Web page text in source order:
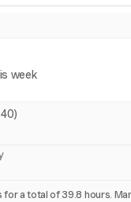
week
for a total of 39.8 hours.